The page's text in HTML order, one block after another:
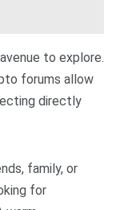
to explore.
forums allow
directly
family, or
for